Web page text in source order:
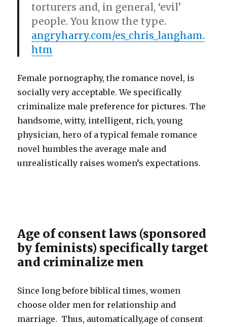
torturers and, in general, ‘evil’
people. You know the type.
angryharry.com/es_chris_langham.
htm
Female pornography, the romance novel, is
socially very acceptable. We specifically
criminalize male preference for pictures. The
handsome, witty, intelligent, rich, young
physician, hero of a typical female romance
novel humbles the average male and
unrealistically raises women’s expectations.
Age of consent laws (sponsored
by feminists) specifically target
and criminalize men
Since long before biblical times, women
choose older men for relationship and
marriage. Thus, automatically,age of consent